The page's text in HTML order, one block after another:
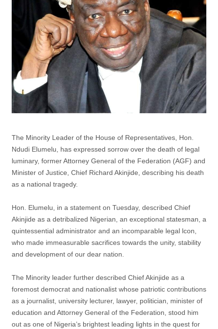
The Minority Leader of the House of Representatives, Hon.
Ndudi Elumelu, has expressed sorrow over the death of legal
luminary, former Attorney General of the Federation (AGF) and
Minister of Justice, Chief Richard Akinjide, describing his death
as a national tragedy.
Hon. Elumelu, in a statement on Tuesday, described Chief
Akinjide as a detribalized Nigerian, an exceptional statesman, a
quintessential administrator and an incomparable legal lcon,
who made immeasurable sacrifices towards the unity, stability
and development of our dear nation.
The Minority leader further described Chief Akinjide as a
foremost democrat and nationalist whose patriotic contributions
as a journalist, university lecturer, lawyer, politician, minister of
education and Attorney General of the Federation, stood him
out as one of Nigeria’s brightest leading lights in the quest for